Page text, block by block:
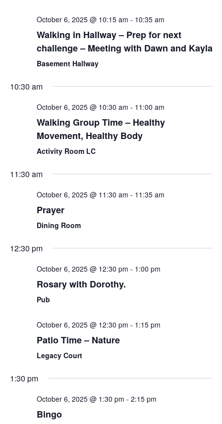
October 6, 2025 @ 10:15 am - 10:35 am
Walking in Hallway – Prep for next
challenge – Meeting with Dawn and Kayla
Basement Hallway
10:30 am
October 6, 2025 @ 10:30 am - 11:00 am
Walking Group Time – Healthy
Movement, Healthy Body
Activity Room LC
11:30 am
October 6, 2025 @ 11:30 am - 11:35 am
Prayer
Dining Room
12:30 pm
October 6, 2025 @ 12:30 pm - 1:00 pm
Rosary with Dorothy.
Pub
October 6, 2025 @ 12:30 pm - 1:15 pm
Patio Time – Nature
Legacy Court
1:30 pm
October 6, 2025 @ 1:30 pm - 2:15 pm
Bingo